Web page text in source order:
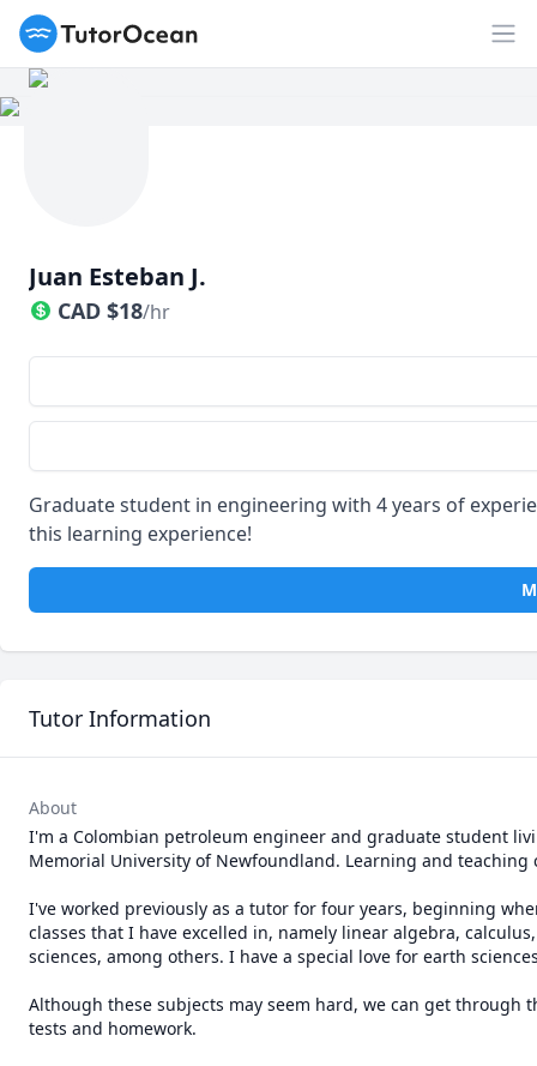
TutorOcean
Juan Esteban J.
CAD $18/hr
Graduate student in engineering with 4 years of
this learning experience!
Tutor Information
About
I'm a Colombian petroleum engineer and graduate student
Memorial University of Newfoundland. Learning and
I've worked previously as a tutor for four years, beginning
classes that I have excelled in, namely linear algebra,
sciences, among others. I have a special love for earth
Although these subjects may seem hard, we can get through
tests and homework.